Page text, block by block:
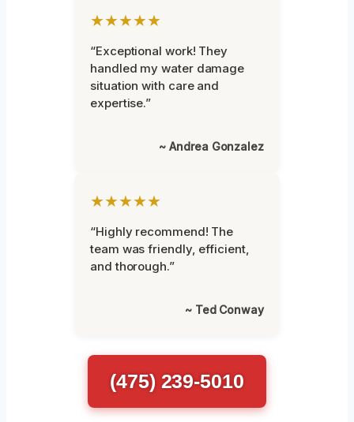
★★★★★
“Exceptional work! They
handled my water damage
situation with care and
expertise.”
~ Andrea Gonzalez
★★★★★
“Highly recommend! The
team was friendly, efficient,
and thorough.”
~ Ted Conway
(475) 239-5010